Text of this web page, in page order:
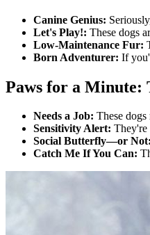
Canine Genius:
Let's Play!: These dogs
Low-Maintenance Fur:
Born Adventurer: If
Paws for a Minute:
Needs a Job: These
Sensitivity Alert: They're
Social Butterfly—or Not:
Catch Me If You Can: